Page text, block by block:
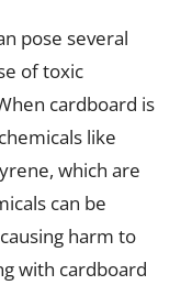
pose several
of toxic
cardboard is
like
which are
can be
harm to
with cardboard